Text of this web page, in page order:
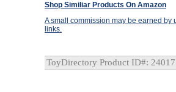
Shop Similiar Products On Amazon
A small commission may be earned
links.
ToyDirectory Product ID#: 24017